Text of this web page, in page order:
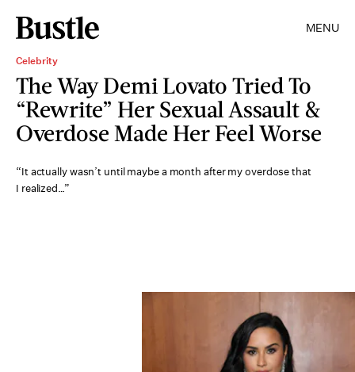
MENU
Celebrity
The Way Demi Lovato Tried To
“Rewrite” Her Sexual Assault &
Overdose Made Her Feel Worse
“It actually wasn’t until maybe a month after my overdose that
I realized…”